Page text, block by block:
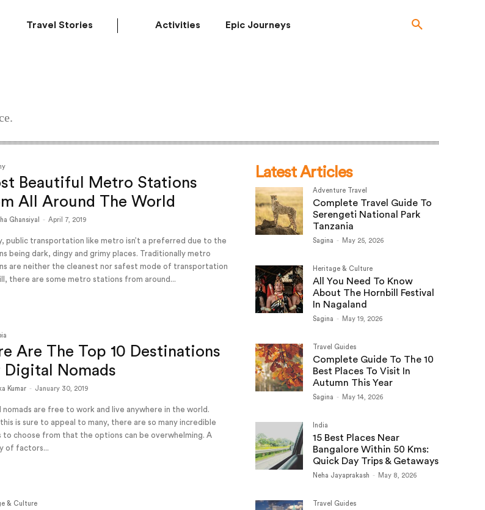
Travel Stories Activities Epic Journeys
Beautiful Metro Stations
All Around The World
Ghansiyal - April 7, 2019
public transportation like metro isn’t a preferred due to the
being dark, dingy and grimy places. Traditionally metro
are neither the cleanest nor safest mode of transportation
there are some metro stations from around...
Are The Top 10 Destinations
Digital Nomads
Kumar - January 30, 2019
nomads are free to work and live anywhere in the world.
is sure to appeal to many, there are so many incredible
to choose from that the options can be overwhelming. A
of factors...
& Culture
Latest Articles
Adventure Travel
Complete Travel Guide To
Serengeti National Park
Tanzania
Sagina - May 25, 2026
Heritage & Culture
All You Need To Know
About The Hornbill Festival
In Nagaland
Sagina - May 19, 2026
Travel Guides
Complete Guide To The 10
Best Places To Visit In
Autumn This Year
Sagina - May 14, 2026
India
15 Best Places Near
Bangalore Within 50 Kms:
Quick Day Trips & Getaways
Neha Jayaprakash - May 8, 2026
Travel Guides